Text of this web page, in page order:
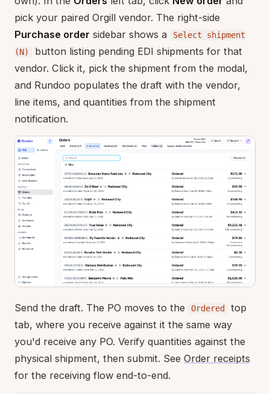
pick your paired Orgill vendor. The right-side
Purchase order sidebar shows a
Select shipment
(N)
button listing pending EDI shipments for that
vendor. Click it, pick the shipment from the modal,
and Rundoo populates the draft with the vendor,
line items, and quantities from the shipment
notification.
Send the draft. The PO moves to the Ordered
top
tab, where you receive against it the same way
you'd receive any PO. Verify quantities against the
physical shipment, then submit. See Order receipts
for the receiving flow end-to-end.